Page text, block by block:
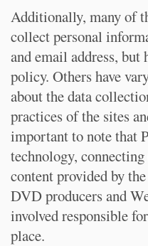
Additionally, many of
collect personal
and email address, but
policy. Others have
about the data
practices of the sites
important to note that
technology,
content provided by
DVD producers and
involved responsible
place.